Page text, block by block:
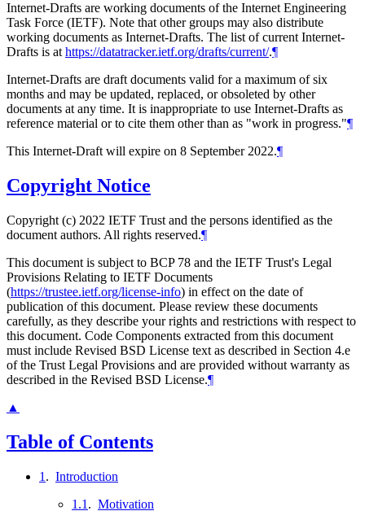
Internet-Drafts are working documents of the Internet Engineering
Task Force (IETF). Note that other groups may also distribute
working documents as Internet-Drafts. The list of current Internet-
Drafts is athttps://datatracker.ietf.org/drafts/current/.¶
Internet-Drafts are draft documents valid for a maximum of six
months and may be updated, replaced, or obsoleted by other
documents at any time. It is inappropriate to use Internet-Drafts as
reference material or to cite them other than as "work in progress."¶
This Internet-Draft will expire on 8 September 2022.¶
Copyright Notice
Copyright (c) 2022 IETF Trust and the persons identified as the
document authors. All rights reserved.¶
This document is subject to BCP 78 and the IETF Trust's Legal
Provisions Relating to IETF Documents
(https://trustee.ietf.org/license-info) in effect on the date of
publication of this document. Please review these documents
carefully, as they describe your rights and restrictions with respect to
this document. Code Components extracted from this document
must include Revised BSD License text as described in Section 4.e
of the Trust Legal Provisions and are provided without warranty as
described in the Revised BSD License.¶
▲
Table of Contents
1 . Introduction
1.1 . Motivation